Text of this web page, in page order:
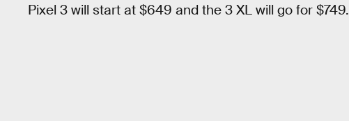
Pixel 3 will start at $649 and the 3 XL will go for $749.